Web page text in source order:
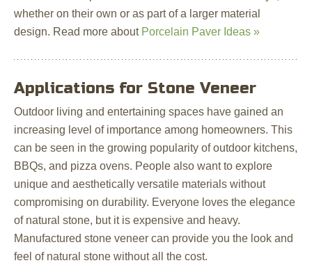
whether on their own or as part of a larger material
design. Read more about Porcelain Paver Ideas »
Applications for Stone Veneer
Outdoor living and entertaining spaces have gained an
increasing level of importance among homeowners. This
can be seen in the growing popularity of outdoor kitchens,
BBQs, and pizza ovens. People also want to explore
unique and aesthetically versatile materials without
compromising on durability. Everyone loves the elegance
of natural stone, but it is expensive and heavy.
Manufactured stone veneer can provide you the look and
feel of natural stone without all the cost.